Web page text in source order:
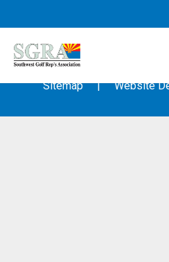
© 2003 – 2019 – Southwest Golf
Sitemap| Website